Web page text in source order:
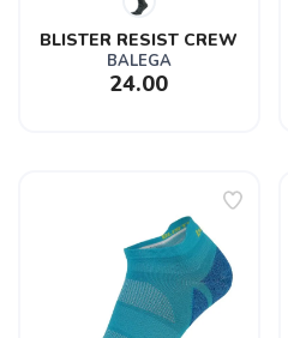
BLISTER RESIST CREW
BALEGA
24.00